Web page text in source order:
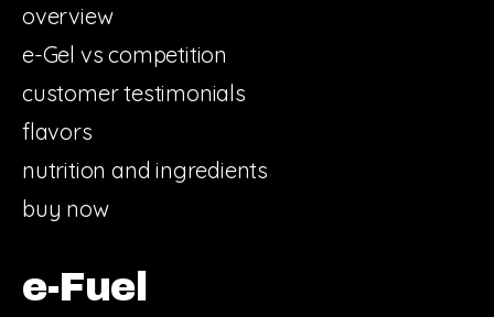
overview
e-Gel vs competition
customer testimonials
flavors
nutrition and ingredients
buy now
e-Fuel